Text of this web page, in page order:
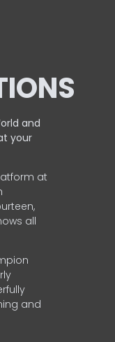
and
your
at
all
and